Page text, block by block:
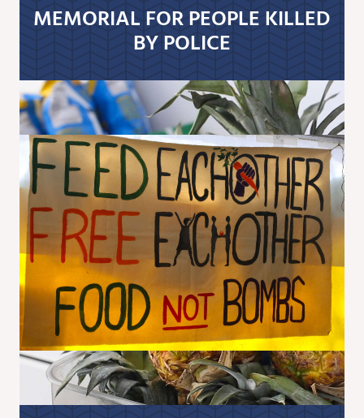
MEMORIAL FOR PEOPLE KILLED
BY POLICE